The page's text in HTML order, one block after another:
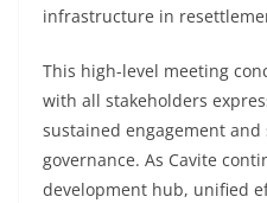
infrastructure in
This high-level meeting
with all stakeholders
sustained engagement
governance. As Cavite
development hub, unified